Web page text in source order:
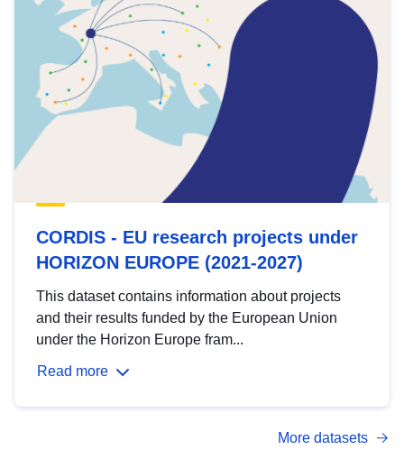
CORDIS - EU research projects under
HORIZON EUROPE (2021-2027)
This dataset contains information about projects
and their results funded by the European Union
under the Horizon Europe fram...
Read more
More datasets